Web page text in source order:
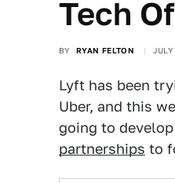
Tech
BY RYAN FELTON
Lyft has been
Uber, and this
going to
partnerships to